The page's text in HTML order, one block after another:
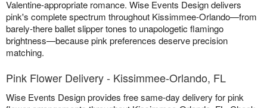
Valentine-appropriate romance. Wise Events Design delivers
pink's complete spectrum throughout Kissimmee-Orlando—from
barely-there ballet slipper tones to unapologetic flamingo
brightness—because pink preferences deserve precision
matching.
Pink Flower Delivery - Kissimmee-Orlando, FL
Wise Events Design provides free same-day delivery for pink